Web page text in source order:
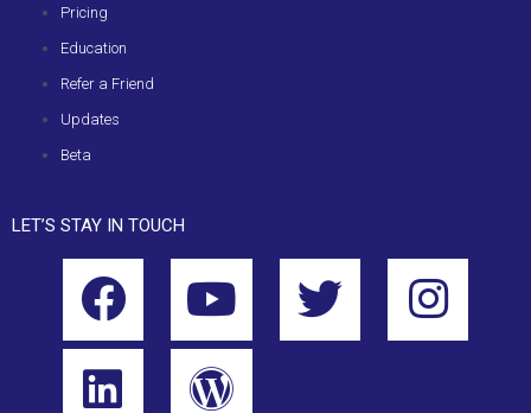
Pricing
Education
Refer a Friend
Updates
Beta
LET’S STAY IN TOUCH